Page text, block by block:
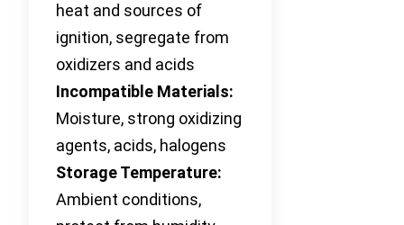
heat and sources of
ignition, segregate from
oxidizers and acids
Incompatible Materials:
Moisture, strong oxidizing
agents, acids, halogens
Storage Temperature:
Ambient conditions,